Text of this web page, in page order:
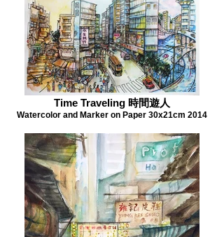
Time Traveling 時間遊人
Watercolor and Marker on Paper 30x21cm 2014